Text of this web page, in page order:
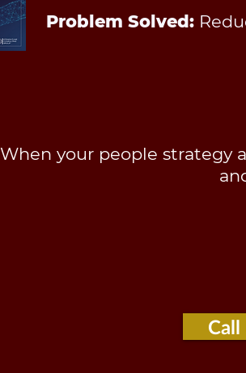
Problem Solved:
When your people strategy